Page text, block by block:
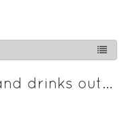
Enjoying some snacks and drinks outdoors